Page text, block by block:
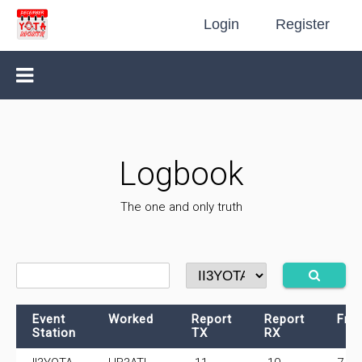
Login Register
Logbook
The one and only truth
Event
Station
Worked
Report
TX
Report
RX